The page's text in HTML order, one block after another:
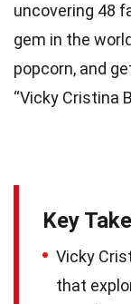
uncovering 48
gem in the
popcorn, and
“Vicky Cristina
Key
Vicky
that